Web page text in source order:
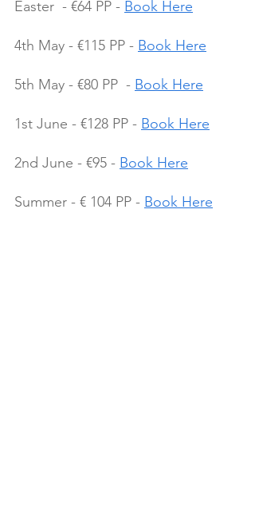
Easter  - €64 PP - Book Here
4th May - €115 PP - Book Here
5th May - €80 PP  - Book Here
1st June - €128 PP - Book Here
2nd June - €95 - Book Here
Summer - € 104 PP - Book Here